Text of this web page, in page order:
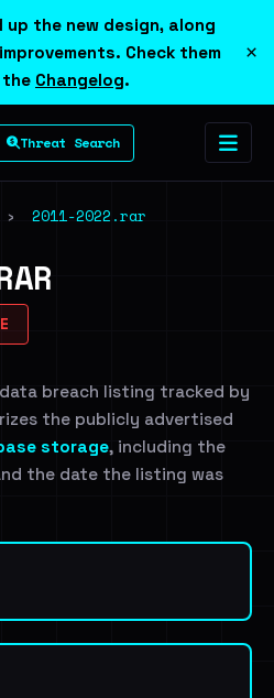
the new design, along
Check them
the Changelog.
×
Threat Search
› 2011-2022.rar
breach listing tracked by
the publicly advertised
storage, including the
the date the listing was